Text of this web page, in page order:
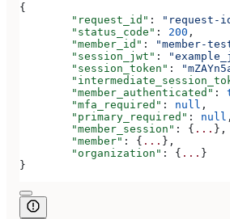
{
	"request_id"
:
"request-
	"status_code"
: 200 ,
	"member_id"
:
"member-
	"session_jwt"
:
	"session_token"
:
	"member_authenticated"
:
	"mfa_required"
: null ,
	"primary_required"
: null ,
	"member_session"
: { ... },
	"member"
: { ... },
	"organization"
: { ... }
}